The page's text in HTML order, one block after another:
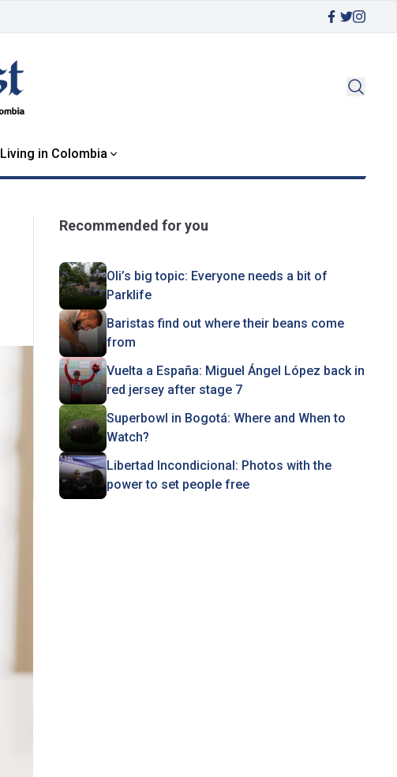
Living in Colombia
Recommended for you
Oli’s big topic: Everyone needs a bit of
Parklife
Baristas find out where their beans come
from
Vuelta a España: Miguel Ángel López back in
red jersey after stage 7
Superbowl in Bogotá: Where and When to
Watch?
Libertad Incondicional: Photos with the
power to set people free